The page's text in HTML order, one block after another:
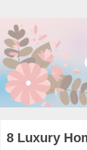
8 Luxury